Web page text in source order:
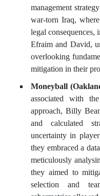
management
war-torn Iraq,
legal
Efraim and David,
overlooking
mitigation in their
Moneyball
associated with
approach, Billy
and calculated
uncertainty in
they embraced a
meticulously
they aimed to
selection and